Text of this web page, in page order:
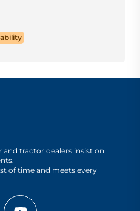
and tractor dealers insist on
of time and meets every